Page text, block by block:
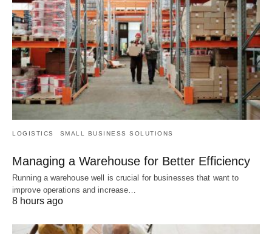
LOGISTICS SMALL BUSINESS SOLUTIONS
Managing a Warehouse for Better Efficiency
Running a warehouse well is crucial for businesses that want to
improve operations and increase…
8 hours ago